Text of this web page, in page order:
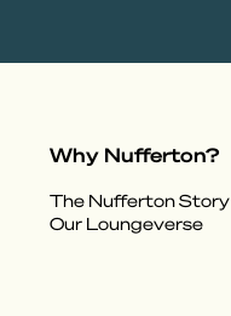
Why Nufferton?
The Nufferton Story
Our Loungeverse